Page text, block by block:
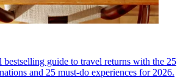
bestselling guide to travel returns with the 25
and 25 must-do experiences for 2026.